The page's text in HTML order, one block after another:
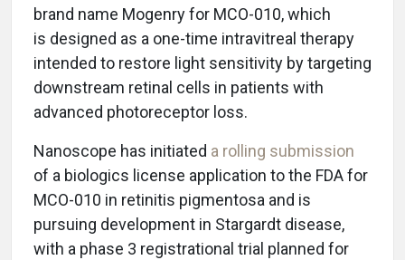
brand name Mogenry for MCO-010, which
is designed as a one-time intravitreal therapy
intended to restore light sensitivity by targeting
downstream retinal cells in patients with
advanced photoreceptor loss.
Nanoscope has initiated a rolling submission
of a biologics license application to the FDA for
MCO-010 in retinitis pigmentosa and is
pursuing development in Stargardt disease,
with a phase 3 registrational trial planned for